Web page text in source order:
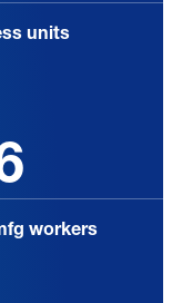
units
workers